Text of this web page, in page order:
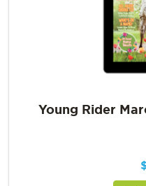
Young Rider